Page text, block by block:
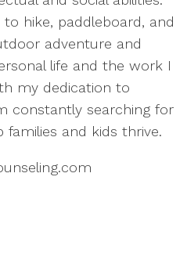
hike, paddleboard, and
adventure and
life and the work I
my dedication to
constantly searching for
families and kids thrive.